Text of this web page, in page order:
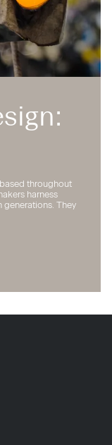
throughout
harness
generations. They